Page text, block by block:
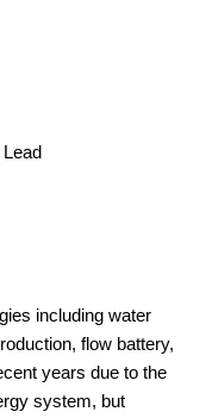
including water
flow battery,
years due to the
system, but